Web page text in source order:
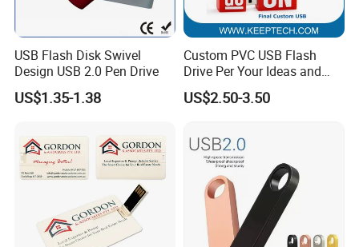
USB Flash Disk Swivel
Design USB 2.0 Pen Drive
US$1.35-1.38
Custom PVC USB Flash
Drive Per Your Ideas and
Design Rubber PVC USB
Drive Custom Shape USB
Custom Logo
US$2.50-3.50